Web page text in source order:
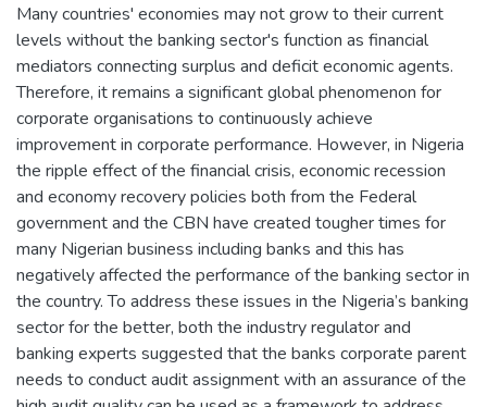
Many countries' economies may not grow to their current
levels without the banking sector's function as financial
mediators connecting surplus and deficit economic agents.
Therefore, it remains a significant global phenomenon for
corporate organisations to continuously achieve
improvement in corporate performance. However, in Nigeria
the ripple effect of the financial crisis, economic recession
and economy recovery policies both from the Federal
government and the CBN have created tougher times for
many Nigerian business including banks and this has
negatively affected the performance of the banking sector in
the country. To address these issues in the Nigeria’s banking
sector for the better, both the industry regulator and
banking experts suggested that the banks corporate parent
needs to conduct audit assignment with an assurance of the